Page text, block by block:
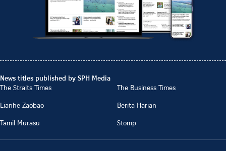
News titles published by SPH Media
The Straits Times
The Business Times
Lianhe Zaobao
Berita Harian
Tamil Murasu
Stomp